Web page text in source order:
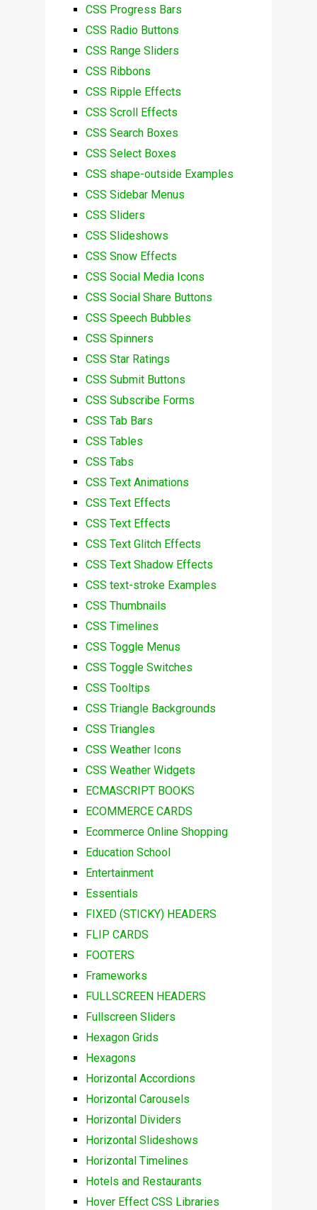
CSS Progress Bars
CSS Radio Buttons
CSS Range Sliders
CSS Ribbons
CSS Ripple Effects
CSS Scroll Effects
CSS Search Boxes
CSS Select Boxes
CSS shape-outside Examples
CSS Sidebar Menus
CSS Sliders
CSS Slideshows
CSS Snow Effects
CSS Social Media Icons
CSS Social Share Buttons
CSS Speech Bubbles
CSS Spinners
CSS Star Ratings
CSS Submit Buttons
CSS Subscribe Forms
CSS Tab Bars
CSS Tables
CSS Tabs
CSS Text Animations
CSS Text Effects
CSS Text Effects
CSS Text Glitch Effects
CSS Text Shadow Effects
CSS text-stroke Examples
CSS Thumbnails
CSS Timelines
CSS Toggle Menus
CSS Toggle Switches
CSS Tooltips
CSS Triangle Backgrounds
CSS Triangles
CSS Weather Icons
CSS Weather Widgets
ECMASCRIPT BOOKS
ECOMMERCE CARDS
Ecommerce Online Shopping
Education School
Entertainment
Essentials
FIXED (STICKY) HEADERS
FLIP CARDS
FOOTERS
Frameworks
FULLSCREEN HEADERS
Fullscreen Sliders
Hexagon Grids
Hexagons
Horizontal Accordions
Horizontal Carousels
Horizontal Dividers
Horizontal Slideshows
Horizontal Timelines
Hotels and Restaurants
Hover Effect CSS Libraries